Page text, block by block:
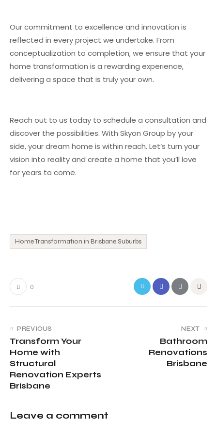
Our commitment to excellence and innovation is
reflected in every project we undertake. From
conceptualization to completion, we ensure that your
home transformation is a rewarding experience,
delivering a space that is truly your own.
Reach out to us today to schedule a consultation and
discover the possibilities. With Skyon Group by your
side, your dream home is within reach. Let’s turn your
vision into reality and create a home that you’ll love
for years to come.
Home Transformation in Brisbane Suburbs
0
PREVIOUS
Transform Your
Home with
Structural
Renovation Experts
Brisbane
NEXT
Bathroom
Renovations
Brisbane
Leave a comment